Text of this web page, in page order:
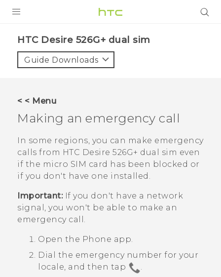
VIVE
VIVERSE
APPS
SUPPORT
HTC Desire 526G+ dual sim‎
Guide Downloads
< < Menu
Making an emergency call
In some regions, you can make emergency
calls from HTC Desire 526G+ dual sim even
if the micro SIM card has been blocked or
if you don't have one installed.
Important:If you don't have a network
signal, you won't be able to make an
emergency call.
Open the Phone app.
Dial the emergency number for your
locale, and then tap
.